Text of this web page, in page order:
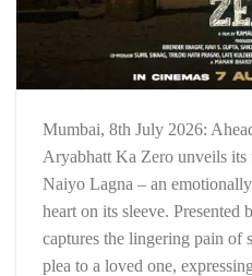
Mumbai, 8th July 2026:
Aryabhatt Ka Zero unveils
Naiyo Lagna – an
heart on its sleeve. Presented
captures the lingering pain of
plea to a loved one,